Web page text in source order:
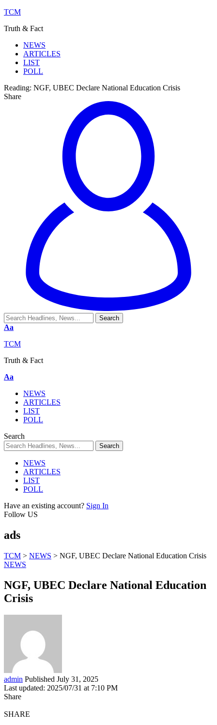
TCM
Truth & Fact
NEWS
ARTICLES
LIST
POLL
Reading: NGF, UBEC Declare National Education Crisis
Share
Aa
TCM
Truth & Fact
Aa
NEWS
ARTICLES
LIST
POLL
Search
NEWS
ARTICLES
LIST
POLL
Have an existing account? Sign In
Follow US
ads
TCM > NEWS > NGF, UBEC Declare National Education Crisis
NEWS
NGF, UBEC Declare National Education
Crisis
admin Published July 31, 2025
Last updated: 2025/07/31 at 7:10 PM
Share
SHARE